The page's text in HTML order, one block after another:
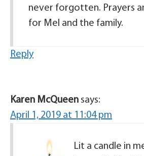
never forgotten. Prayers
for Mel and the family.
Reply
Karen McQueen says:
April 1, 2019 at 11:04 pm
Lit a candle in